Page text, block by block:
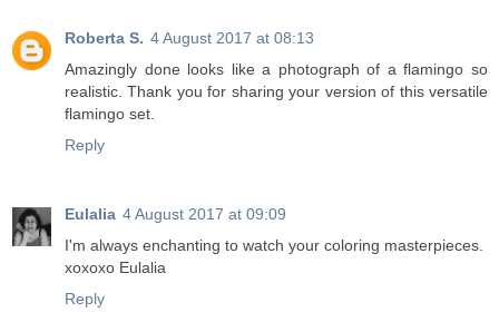
Roberta S. 4 August 2017 at 08:13
Amazingly done looks like a photograph of a flamingo so
realistic. Thank you for sharing your version of this versatile
flamingo set.
Reply
Eulalia 4 August 2017 at 09:09
I'm always enchanting to watch your coloring masterpieces.
xoxoxo Eulalia
Reply